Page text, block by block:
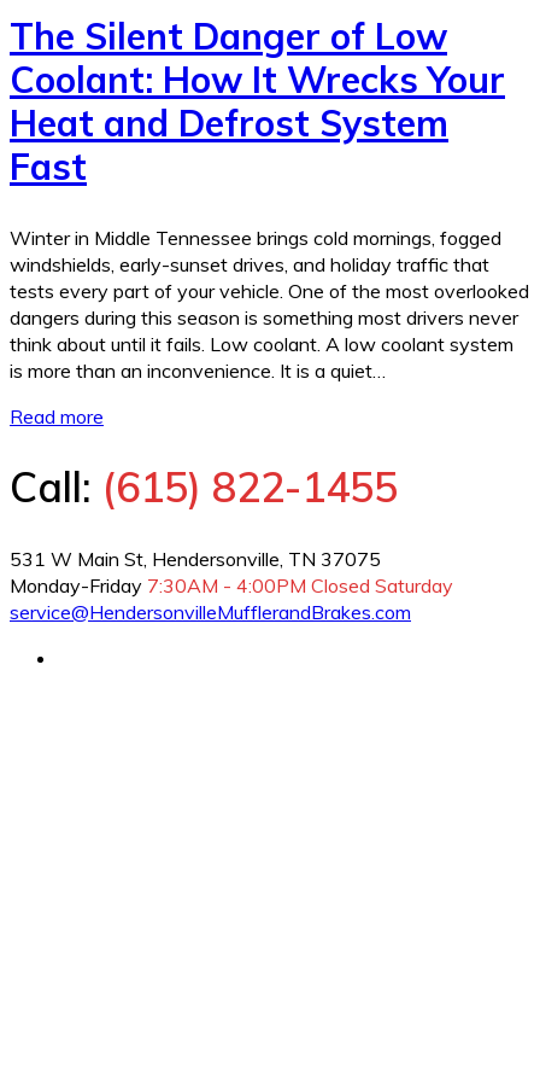
The Silent Danger of Low
Coolant: How It Wrecks Your
Heat and Defrost System
Fast
Winter in Middle Tennessee brings cold mornings, fogged
windshields, early-sunset drives, and holiday traffic that
tests every part of your vehicle. One of the most overlooked
dangers during this season is something most drivers never
think about until it fails. Low coolant. A low coolant system
is more than an inconvenience. It is a quiet…
Read more
Call: (615) 822-1455
531 W Main St, Hendersonville, TN 37075
Monday-Friday 7:30AM - 4:00PM Closed Saturday
service@HendersonvilleMufflerandBrakes.com